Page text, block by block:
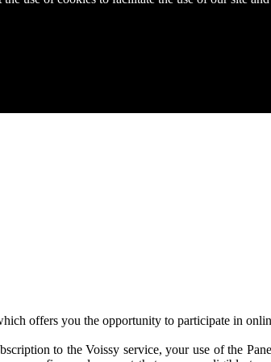
offers you the opportunity to participate in
to the Voissy service, your use of the